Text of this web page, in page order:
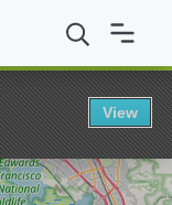
School of
View